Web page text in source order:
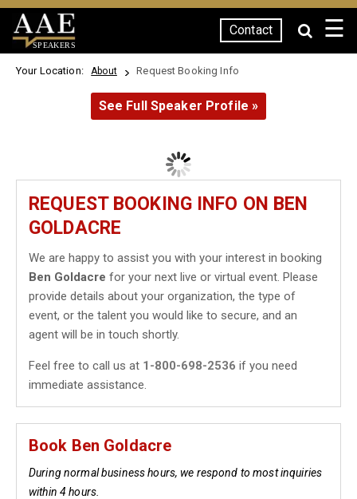
SPEAKERS
Contact ☰
Your Location: About Request Booking Info
See Full Speaker Profile »
REQUEST BOOKING INFO ON BEN
GOLDACRE
We are happy to assist you with your interest in booking
Ben Goldacre for your next live or virtual event. Please
provide details about your organization, the type of
event, or the talent you would like to secure, and an
agent will be in touch shortly.
Feel free to call us at 1-800-698-2536 if you need
immediate assistance.
Book Ben Goldacre
During normal business hours, we respond to most inquiries
within 4 hours.